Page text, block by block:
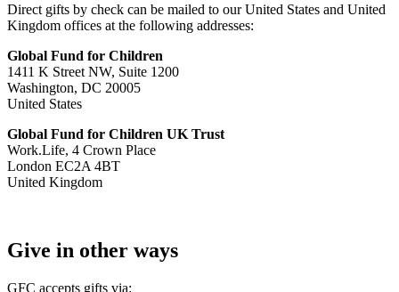
Direct gifts by check can be mailed to our United States and United
Kingdom offices at the following addresses:
Global Fund for Children
1411 K Street NW, Suite 1200
Washington, DC 20005
​​​​​​​United States
Global Fund for Children UK Trust
Work.Life, 4 Crown Place
London EC2A 4BT
United Kingdom
Give in other ways
GFC accepts gifts via: